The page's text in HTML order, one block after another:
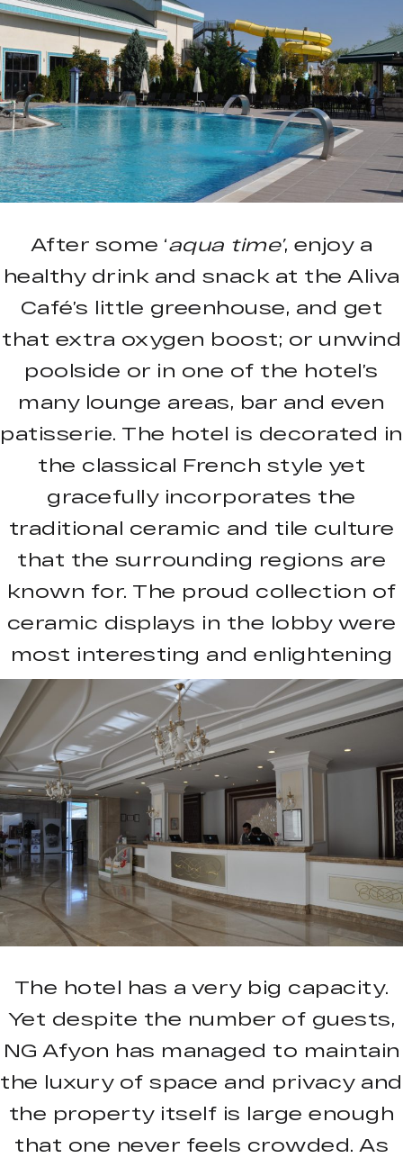
After some ‘aqua time’, enjoy a
healthy drink and snack at the Aliva
Café’s little greenhouse, and get
that extra oxygen boost; or unwind
poolside or in one of the hotel’s
many lounge areas, bar and even
patisserie. The hotel is decorated in
the classical French style yet
gracefully incorporates the
traditional ceramic and tile culture
that the surrounding regions are
known for. The proud collection of
ceramic displays in the lobby were
most interesting and enlightening
The hotel has a very big capacity.
Yet despite the number of guests,
NG Afyon has managed to maintain
the luxury of space and privacy and
the property itself is large enough
that one never feels crowded. As